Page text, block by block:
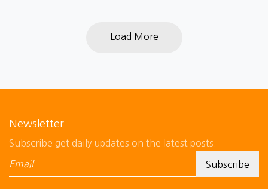
Load More
Newsletter
Subscribe get daily updates on the latest posts.